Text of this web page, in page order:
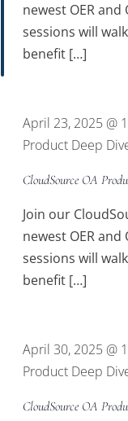
newest OER
sessions will
benefit […]
April 23, 2025 @
Product Deep
CloudSource OA
Join our
newest OER
sessions will
benefit […]
April 30, 2025 @
Product Deep
CloudSource OA